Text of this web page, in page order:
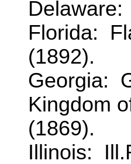
Florida:
(1892).
Georgia:
Kingdom
(1869).
Illinois: